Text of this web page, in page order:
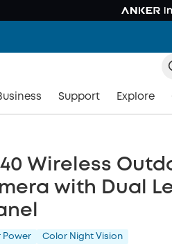
Support Explore
Wireless
with Dual
Power Color Night Vision